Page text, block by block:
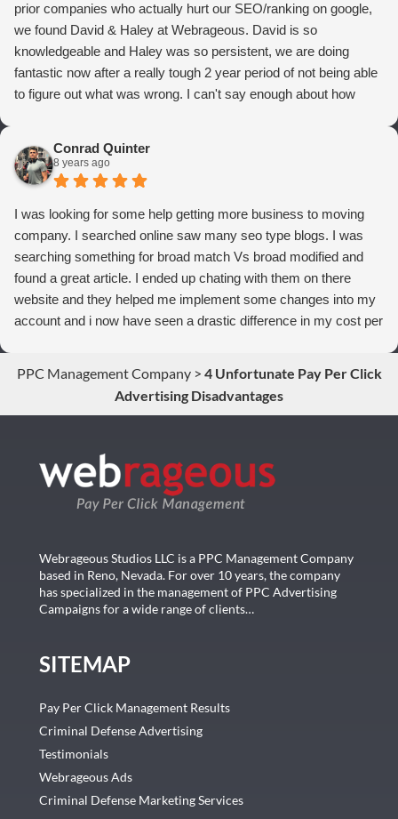
prior companies who actually hurt our SEO/ranking on google,
we found David & Haley at Webrageous. David is so
knowledgeable and Haley was so persistent, we are doing
fantastic now after a really tough 2 year period of not being able
to figure out what was wrong. I can't say enough about how
from Adwords!
Conrad Quinter
8 years ago
I was looking for some help getting more business to moving
company. I searched online saw many seo type blogs. I was
searching something for broad match Vs broad modified and
found a great article. I ended up chating with them on there
website and they helped me implement some changes into my
account and i now have seen a drastic difference in my cost per
PPC Management Company> 4 Unfortunate Pay Per Click
Advertising Disadvantages
Webrageous Studios LLC is a PPC Management Company
based in Reno, Nevada. For over 10 years, the company
has specialized in the management of PPC Advertising
Campaigns for a wide range of clients…
SITEMAP
Pay Per Click Management Results
Criminal Defense Advertising
Testimonials
Webrageous Ads
Criminal Defense Marketing Services